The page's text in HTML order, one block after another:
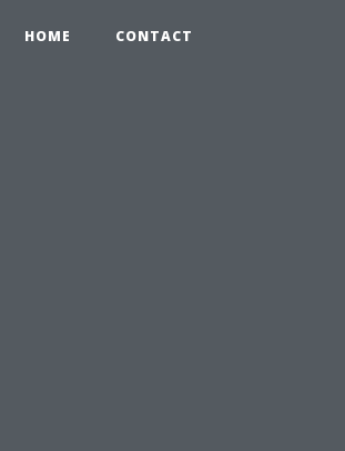
HOME CONTACT